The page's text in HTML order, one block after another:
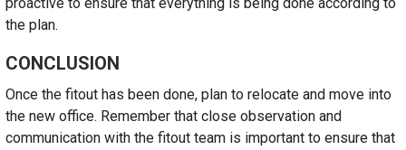
the plan.
CONCLUSION
Once the fitout has been done, plan to relocate and move into
the new office. Remember that close observation and
communication with the fitout team is important to ensure that